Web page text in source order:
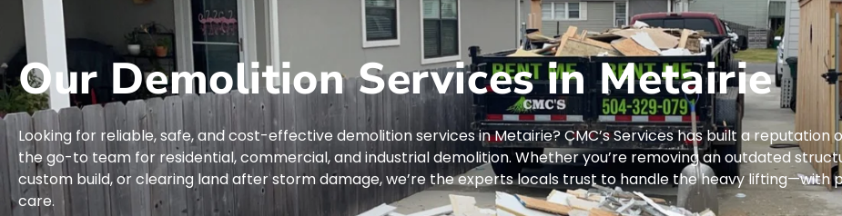
Our Demolition Services in Metairie
Looking for reliable, safe, and cost-effective demolition services in Metairie? CMC’s Services has built a reputation
the go-to team for residential, commercial, and industrial demolition. Whether you’re removing an outdated
custom build, or clearing land after storm damage, we’re the experts locals trust to handle the heavy lifting—with
care.